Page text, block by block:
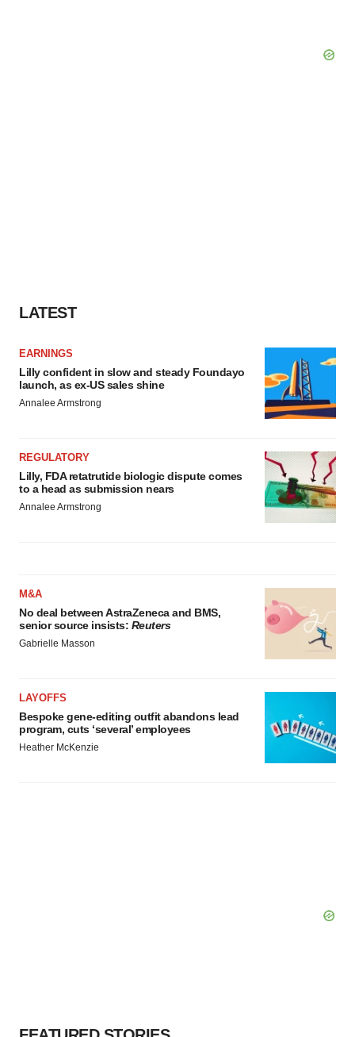
LATEST
EARNINGS
Lilly confident in slow and steady Foundayo
launch, as ex-US sales shine
Annalee Armstrong
REGULATORY
Lilly, FDA retatrutide biologic dispute comes
to a head as submission nears
Annalee Armstrong
M&A
No deal between AstraZeneca and BMS,
senior source insists: Reuters
Gabrielle Masson
LAYOFFS
Bespoke gene-editing outfit abandons lead
program, cuts ‘several’ employees
Heather McKenzie